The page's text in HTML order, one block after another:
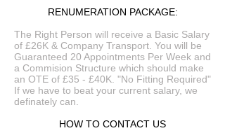
RENUMERATION PACKAGE:
The Right Person will receive a Basic Salary
of £26K & Company Transport. You will be
Guaranteed 20 Appointments Per Week and
a Commision Structure which should make
an OTE of £35 - £40K. "No Fitting Required"
If we have to beat your current salary, we
definately can.
HOW TO CONTACT US